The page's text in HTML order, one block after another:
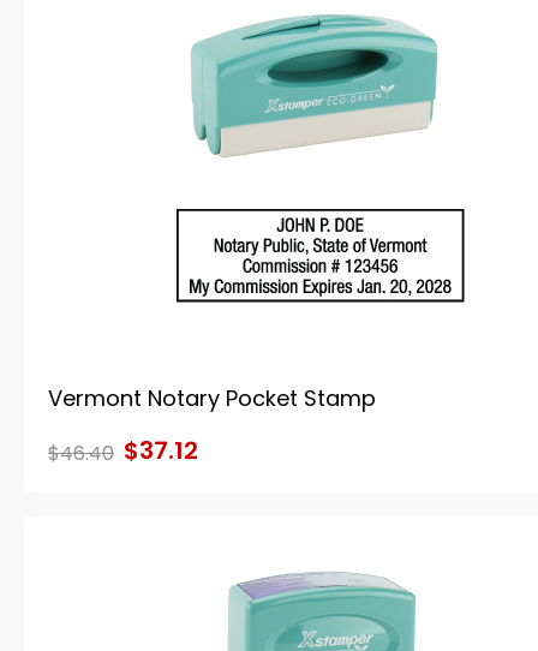
Vermont Notary Pocket Stamp
$46.40 $37.12